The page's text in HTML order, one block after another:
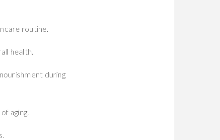
routine.
health.
during
aging.